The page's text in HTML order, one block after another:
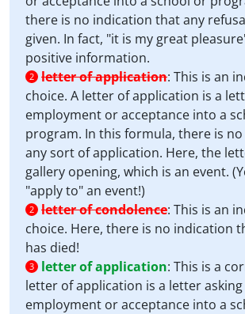
there is no indication that any
given. In fact, "it is my great
positive information.
2 letter of application: This is an
choice. A letter of application is a
employment or acceptance into a
program. In this formula, there is
any sort of application. Here, the
gallery opening, which is an event.
"apply to" an event!)
2 letter of condolence: This is an
choice. Here, there is no indication
has died!
3 letter of application: This is a
letter of application is a letter
employment or acceptance into a